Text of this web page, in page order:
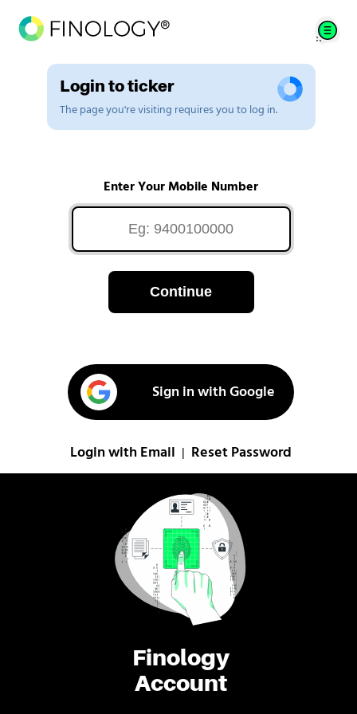
Finology
Account
Login to ticker
The page you're visiting requires you to log in.
Enter Your Mobile Number
Continue
Sign in with Google
Login with Email Reset Password